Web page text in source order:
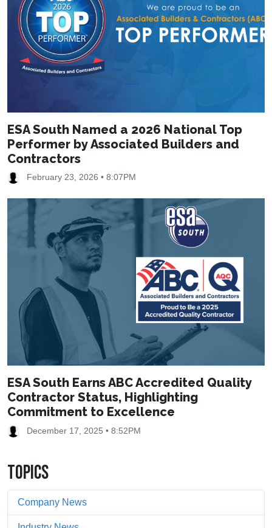
ESA South Named a 2026 National Top
Performer by Associated Builders and
Contractors
February 23, 2026 • 8:07PM
ESA South Earns ABC Accredited Quality
Contractor Status, Highlighting
Commitment to Excellence
December 17, 2025 • 8:52PM
TOPICS
Company News